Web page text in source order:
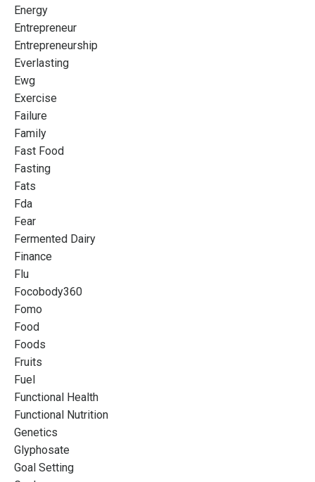
Energy
Entrepreneur
Entrepreneurship
Everlasting
Ewg
Exercise
Failure
Family
Fast Food
Fasting
Fats
Fda
Fear
Fermented Dairy
Finance
Flu
Focobody360
Fomo
Food
Foods
Fruits
Fuel
Functional Health
Functional Nutrition
Genetics
Glyphosate
Goal Setting